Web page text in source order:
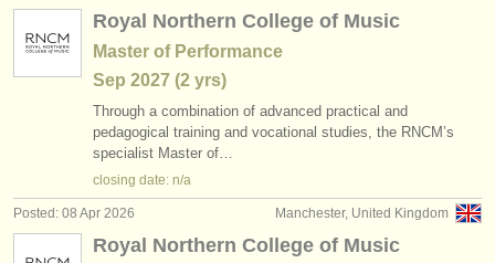
contact us
rss feeds
classical music news
publish with us
find out about ourATS
Royal Northern College of Music
Master of Performance
Sep 2027 (2 yrs)
Through a combination of advanced practical and
pedagogical training and vocational studies, the RNCM’s
specialist Master of…
closing date: n/a
Manchester, United Kingdom
Posted: 08 Apr 2026
Royal Northern College of Music